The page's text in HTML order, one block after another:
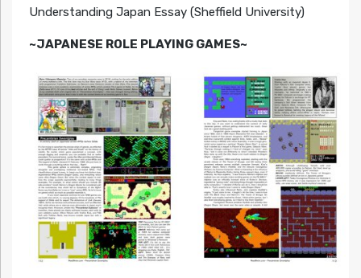
Understanding Japan Essay (Sheffield University)
~JAPANESE ROLE PLAYING GAMES~